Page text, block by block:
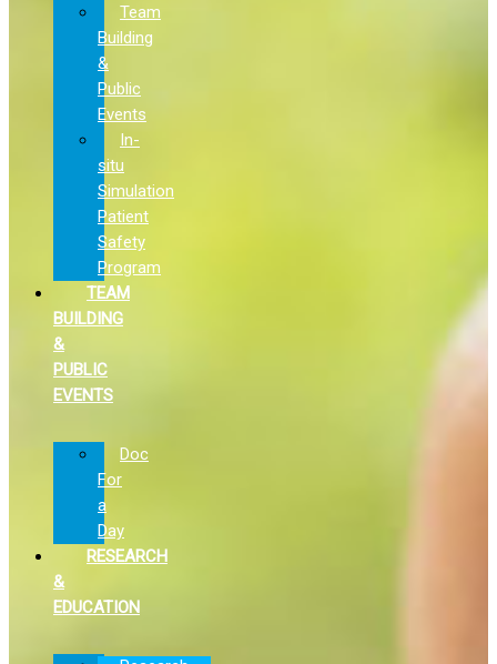
Team
Building
&
Public
Events
In-
situ
Simulation
Patient
Safety
Program
TEAM
BUILDING
&
PUBLIC
EVENTS
Doc
For
a
Day
RESEARCH
&
EDUCATION